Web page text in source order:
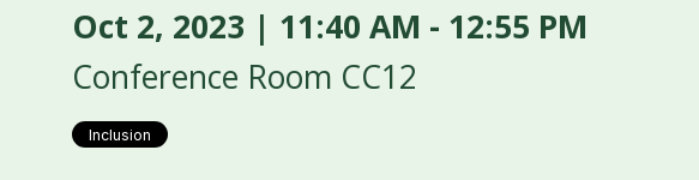
Oct 2, 2023 | 11:40 AM - 12:55 PM
Conference Room CC12
Inclusion